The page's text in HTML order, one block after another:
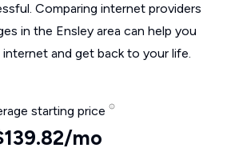
Comparing internet providers
in the Ensley area can help you
and get back to your life.
starting price
mo